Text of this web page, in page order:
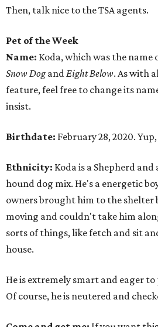
Then, talk nice to the TSA agents.
Pet of the Week
Name: Koda, which was the
Snow DogandEight Below. As with
feature, feel free to change its
insist.
Birthdate: February 28, 2020.
Ethnicity: Koda is a Shepherd
hound dog mix. He's a energetic
owners brought him to the shelter
moving and couldn't take him
sorts of things, like fetch and sit
house.
He is extremely smart and eager to
Of course, he is neutered and